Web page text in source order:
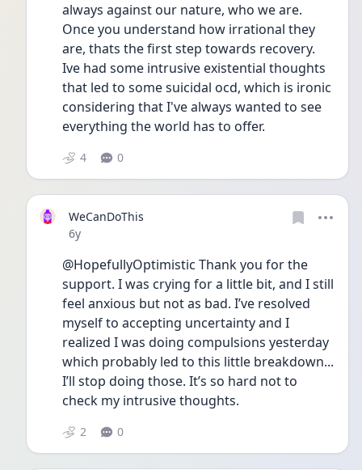
always against our nature, who we are.
Once you understand how irrational they
are, thats the first step towards recovery.
Ive had some intrusive existential thoughts
that led to some suicidal ocd, which is ironic
considering that I've always wanted to see
everything the world has to offer.
4 0
WeCanDoThis
Date posted
6y
@HopefullyOptimistic Thank you for the
support. I was crying for a little bit, and I still
feel anxious but not as bad. I’ve resolved
myself to accepting uncertainty and I
realized I was doing compulsions yesterday
which probably led to this little breakdown...
I’ll stop doing those. It’s so hard not to
check my intrusive thoughts.
2 0